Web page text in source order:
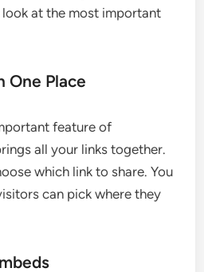
look at the most important
One Place
feature of
all your links together.
which link to share. You
can pick where they